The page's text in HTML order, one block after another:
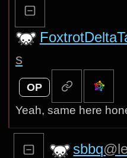
s
OP
Yeah, same here
sbbq